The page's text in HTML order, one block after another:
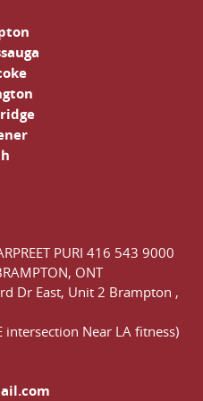
PURI 416 543 9000
ONT
Dr East, Unit 2 Brampton ,
Near LA fitness)